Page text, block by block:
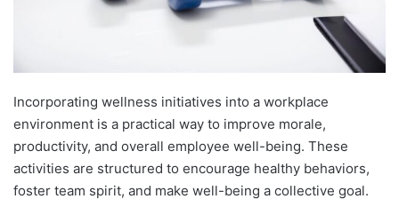
Incorporating wellness initiatives into a workplace
environment is a practical way to improve morale,
productivity, and overall employee well-being. These
activities are structured to encourage healthy behaviors,
foster team spirit, and make well-being a collective goal.